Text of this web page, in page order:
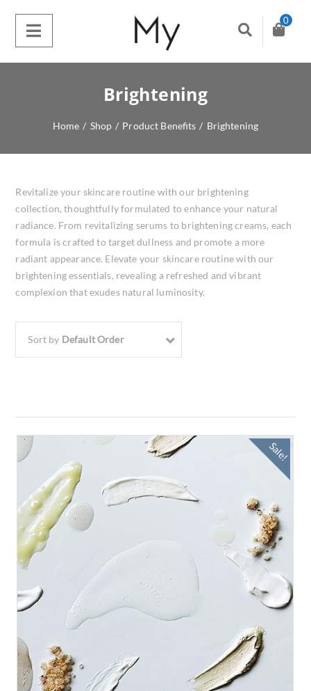
0
Brightening
Home / Shop / Product Benefits / Brightening
Revitalize your skincare routine with our brightening
collection, thoughtfully formulated to enhance your natural
radiance. From revitalizing serums to brightening creams, each
formula is crafted to target dullness and promote a more
radiant appearance. Elevate your skincare routine with our
brightening essentials, revealing a refreshed and vibrant
complexion that exudes natural luminosity.
Sort by Default Order
Sale!